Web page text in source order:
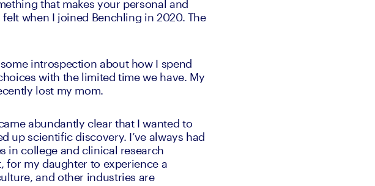
that makes your personal and
when I joined Benchling in 2020. The
introspection about how I spend
with the limited time we have. My
lost my mom.
abundantly clear that I wanted to
up scientific discovery. I’ve always had
in college and clinical research
for my daughter to experience a
and other industries are